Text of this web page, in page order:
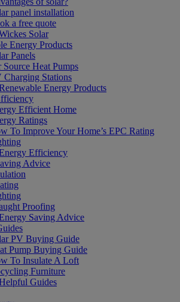
panel installation
a free quote
Solar
Energy Products
Panels
Source Heat Pumps
Charging Stations
Energy Products
Efficient Home
Ratings
To Improve Your Home’s EPC Rating
Efficiency
Advice
Proofing
Saving Advice
PV Buying Guide
Pump Buying Guide
To Insulate A Loft
Furniture
Guides